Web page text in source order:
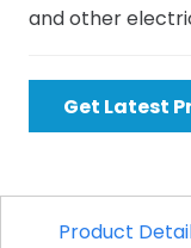
and other
Get Latest
Product